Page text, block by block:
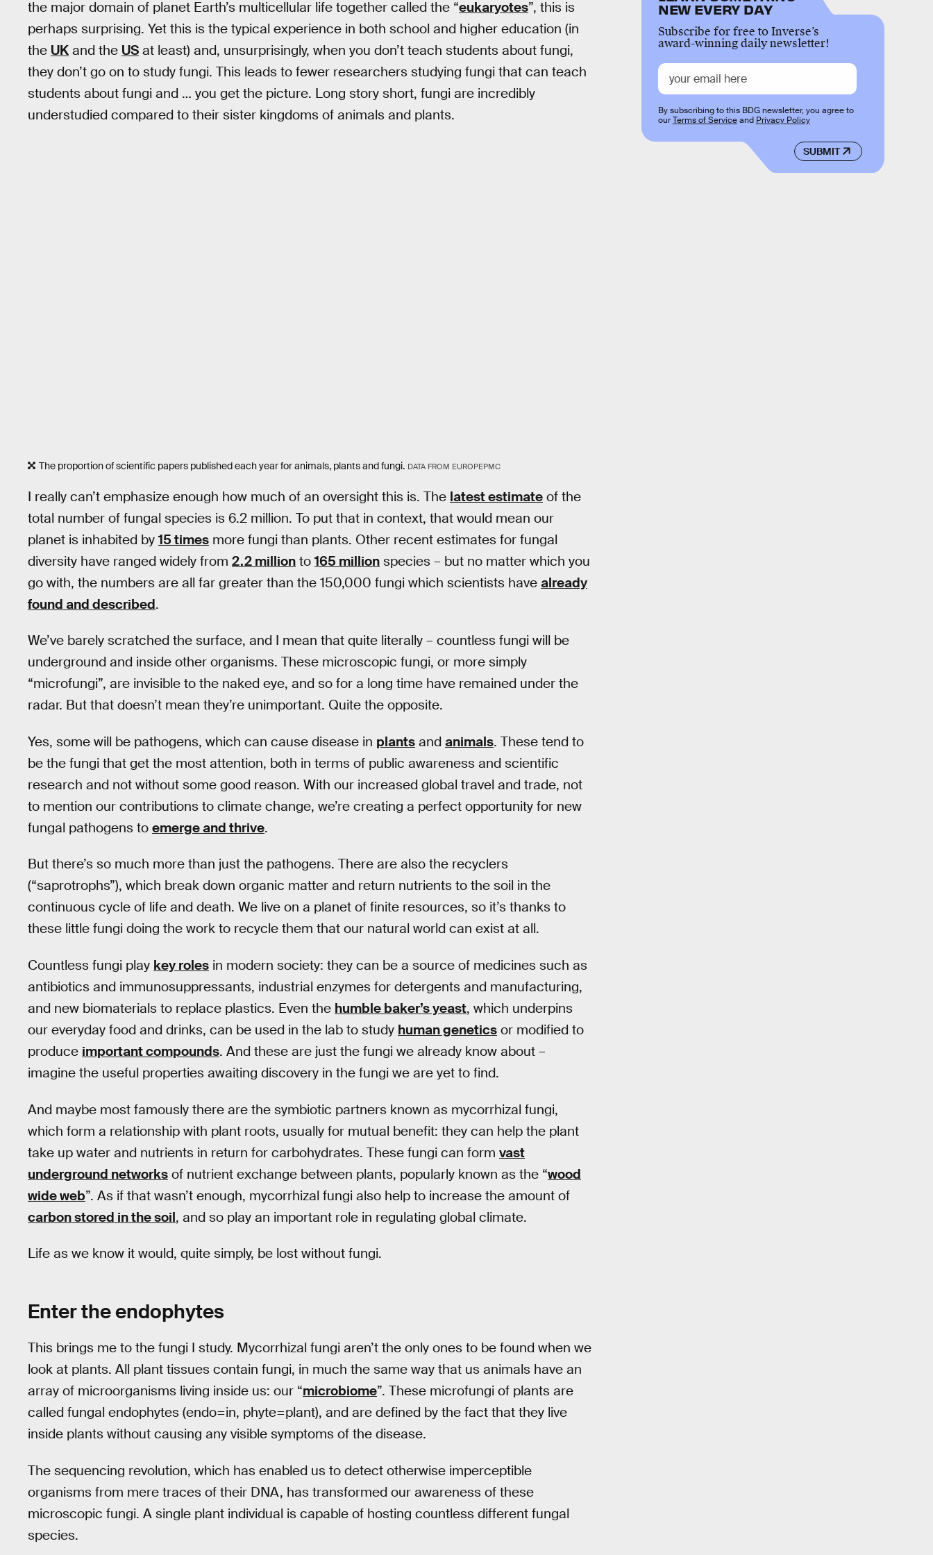
the major domain of planet Earth’s multicellular life together called the “eukaryotes”, this is
perhaps surprising. Yet this is the typical experience in both school and higher education (in
the UK and the US at least) and, unsurprisingly, when you don’t teach students about fungi,
they don’t go on to study fungi. This leads to fewer researchers studying fungi that can teach
students about fungi and … you get the picture. Long story short, fungi are incredibly
understudied compared to their sister kingdoms of animals and plants.
The proportion of scientific papers published each year for animals, plants and fungi. DATA FROM EUROPEPMC
I really can’t emphasize enough how much of an oversight this is. The latest estimate of the
total number of fungal species is 6.2 million. To put that in context, that would mean our
planet is inhabited by 15 times more fungi than plants. Other recent estimates for fungal
diversity have ranged widely from 2.2 million to 165 million species – but no matter which you
go with, the numbers are all far greater than the 150,000 fungi which scientists have already
found and described.
We’ve barely scratched the surface, and I mean that quite literally – countless fungi will be
underground and inside other organisms. These microscopic fungi, or more simply
“microfungi”, are invisible to the naked eye, and so for a long time have remained under the
radar. But that doesn’t mean they’re unimportant. Quite the opposite.
Yes, some will be pathogens, which can cause disease in plants and animals. These tend to
be the fungi that get the most attention, both in terms of public awareness and scientific
research and not without some good reason. With our increased global travel and trade, not
to mention our contributions to climate change, we’re creating a perfect opportunity for new
fungal pathogens to emerge and thrive.
But there’s so much more than just the pathogens. There are also the recyclers
(“saprotrophs”), which break down organic matter and return nutrients to the soil in the
continuous cycle of life and death. We live on a planet of finite resources, so it’s thanks to
these little fungi doing the work to recycle them that our natural world can exist at all.
Countless fungi play key roles in modern society: they can be a source of medicines such as
antibiotics and immunosuppressants, industrial enzymes for detergents and manufacturing,
and new biomaterials to replace plastics. Even the humble baker’s yeast, which underpins
our everyday food and drinks, can be used in the lab to study human genetics or modified to
produce important compounds. And these are just the fungi we already know about –
imagine the useful properties awaiting discovery in the fungi we are yet to find.
And maybe most famously there are the symbiotic partners known as mycorrhizal fungi,
which form a relationship with plant roots, usually for mutual benefit: they can help the plant
take up water and nutrients in return for carbohydrates. These fungi can form vast
underground networks of nutrient exchange between plants, popularly known as the “wood
wide web”. As if that wasn’t enough, mycorrhizal fungi also help to increase the amount of
carbon stored in the soil, and so play an important role in regulating global climate.
Life as we know it would, quite simply, be lost without fungi.
Enter the endophytes
This brings me to the fungi I study. Mycorrhizal fungi aren’t the only ones to be found when we
look at plants. All plant tissues contain fungi, in much the same way that us animals have an
array of microorganisms living inside us: our “microbiome”. These microfungi of plants are
called fungal endophytes (endo=in, phyte=plant), and are defined by the fact that they live
inside plants without causing any visible symptoms of the disease.
The sequencing revolution, which has enabled us to detect otherwise imperceptible
organisms from mere traces of their DNA, has transformed our awareness of these
microscopic fungi. A single plant individual is capable of hosting countless different fungal
species.
NEW EVERY DAY
Subscribe for free to Inverse’s
award-winning daily newsletter!
SUBMIT
By subscribing to this BDG newsletter, you agree to
ourTerms of Serviceand Privacy Policy